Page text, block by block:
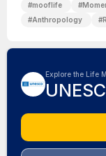
#mooflife #
#Anthropology #
Explore the Life